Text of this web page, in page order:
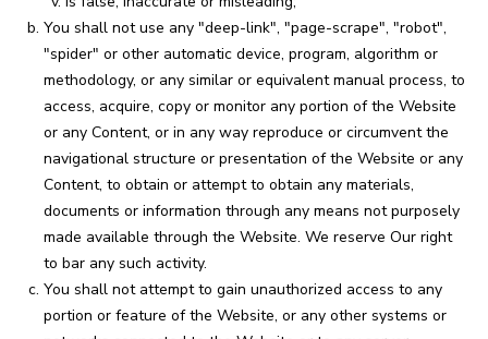
You shall not use any "deep-link", "page-scrape", "robot",
"spider" or other automatic device, program, algorithm or
methodology, or any similar or equivalent manual process, to
access, acquire, copy or monitor any portion of the Website
or any Content, or in any way reproduce or circumvent the
navigational structure or presentation of the Website or any
Content, to obtain or attempt to obtain any materials,
documents or information through any means not purposely
made available through the Website. We reserve Our right
to bar any such activity.
You shall not attempt to gain unauthorized access to any
portion or feature of the Website, or any other systems or